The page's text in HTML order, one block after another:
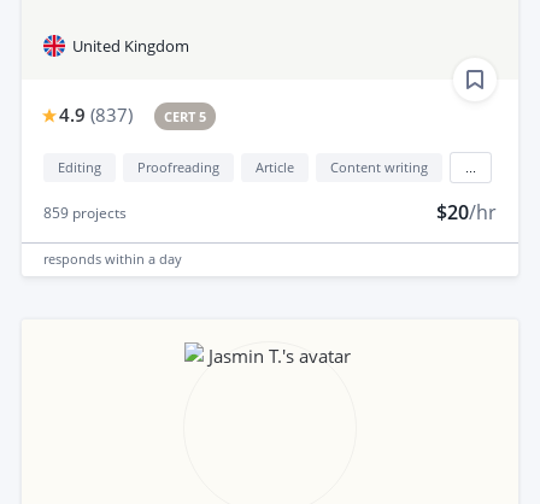
United Kingdom
4.9 (837) CERT 5
Editing Proofreading Article Content writing
859 projects $20/hr
responds within a day